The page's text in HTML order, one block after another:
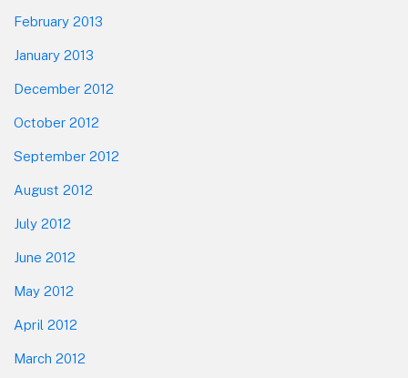
February 2013
January 2013
December 2012
October 2012
September 2012
August 2012
July 2012
June 2012
May 2012
April 2012
March 2012